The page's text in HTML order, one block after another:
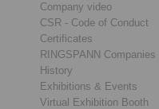
Company video
CSR - Code of Conduct
Certificates
RINGSPANN Companies
History
Exhibitions & Events
Virtual Exhibition Booth